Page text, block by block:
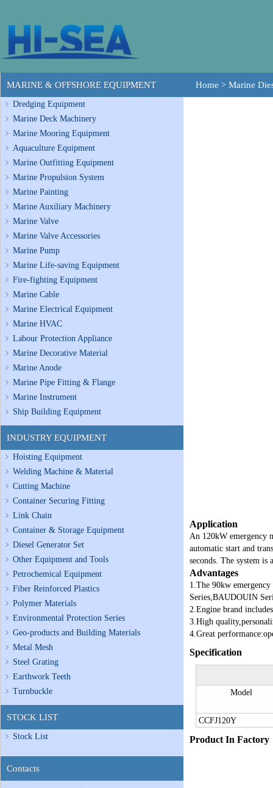
MARINE & OFFSHORE EQUIPMENT
Dredging Equipment
Marine Deck Machinery
Marine Mooring Equipment
Aquaculture Equipment
Marine Outfitting Equipment
Marine Propulsion System
Marine Painting
Marine Auxiliary Machinery
Marine Valve
Marine Valve Accessories
Marine Pump
Marine Life-saving Equipment
Fire-fighting Equipment
Marine Cable
Marine Electrical Equipment
Marine HVAC
Labour Protection Appliance
Marine Decorative Material
Marine Anode
Marine Pipe Fitting & Flange
Marine Instrument
Ship Building Equipment
INDUSTRY EQUIPMENT
Hoisting Equipment
Welding Machine & Material
Cutting Machine
Container Securing Fitting
Link Chain
Container & Storage Equipment
Diesel Generator Set
Other Equipment and Tools
Petrochemical Equipment
Fiber Reinforced Plastics
Polymer Materials
Environmental Protection Series
Geo-products and Building Materials
Metal Mesh
Steel Grating
Earthwork Teeth
Turnbuckle
STOCK LIST
Stock List
Contacts
Home > Marine
Application
An 120kW emergency
automatic start and
seconds. The system
Advantages
1.The 90kw
Series,BAUDOUIN
2.Engine brand
3.High
4.Great
Specification
Model
CCFJ120Y
Product In Factory